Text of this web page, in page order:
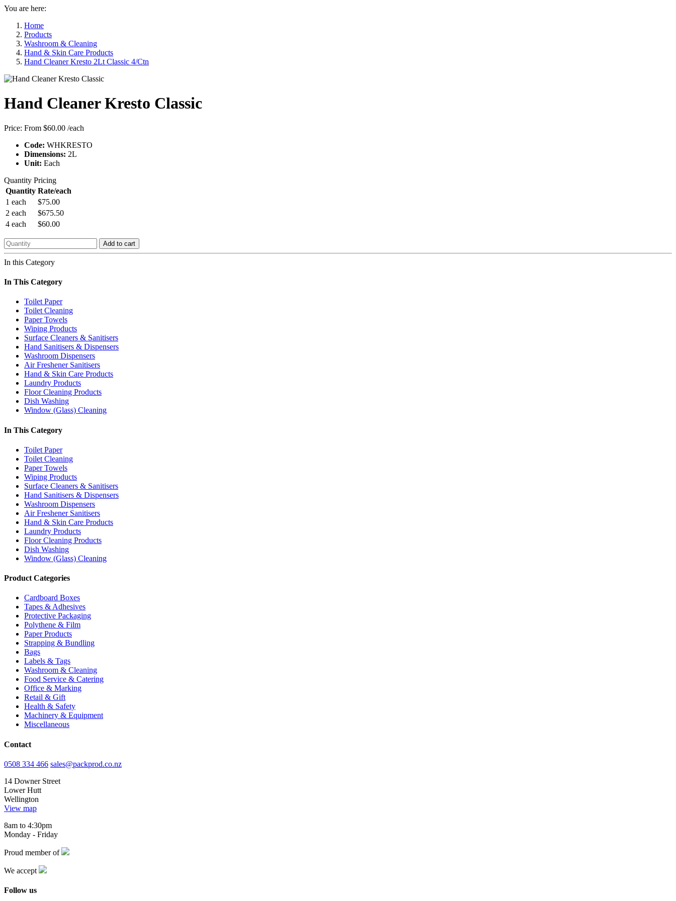
You are here:
Home
Products
Washroom & Cleaning
Hand & Skin Care Products
Hand Cleaner Kresto 2Lt Classic 4/Ctn
Hand Cleaner Kresto Classic
Price: From $60.00 /each
Code: WHKRESTO
Dimensions: 2L
Unit: Each
Quantity Pricing
Quantity Rate/each
1 each
$75.00
2 each
$675.50
4 each
$60.00
Add to cart
In this Category
In This Category
Toilet Paper
Toilet Cleaning
Paper Towels
Wiping Products
Surface Cleaners & Sanitisers
Hand Sanitisers & Dispensers
Washroom Dispensers
Air Freshener Sanitisers
Hand & Skin Care Products
Laundry Products
Floor Cleaning Products
Dish Washing
Window (Glass) Cleaning
In This Category
Toilet Paper
Toilet Cleaning
Paper Towels
Wiping Products
Surface Cleaners & Sanitisers
Hand Sanitisers & Dispensers
Washroom Dispensers
Air Freshener Sanitisers
Hand & Skin Care Products
Laundry Products
Floor Cleaning Products
Dish Washing
Window (Glass) Cleaning
Product Categories
Cardboard Boxes
Tapes & Adhesives
Protective Packaging
Polythene & Film
Paper Products
Strapping & Bundling
Bags
Labels & Tags
Washroom & Cleaning
Food Service & Catering
Office & Marking
Retail & Gift
Health & Safety
Machinery & Equipment
Miscellaneous
Contact
0508 334 466 sales@packprod.co.nz
14 Downer Street
Lower Hutt
Wellington
View map
8am to 4:30pm
Monday - Friday
Proud member of
We accept
Follow us